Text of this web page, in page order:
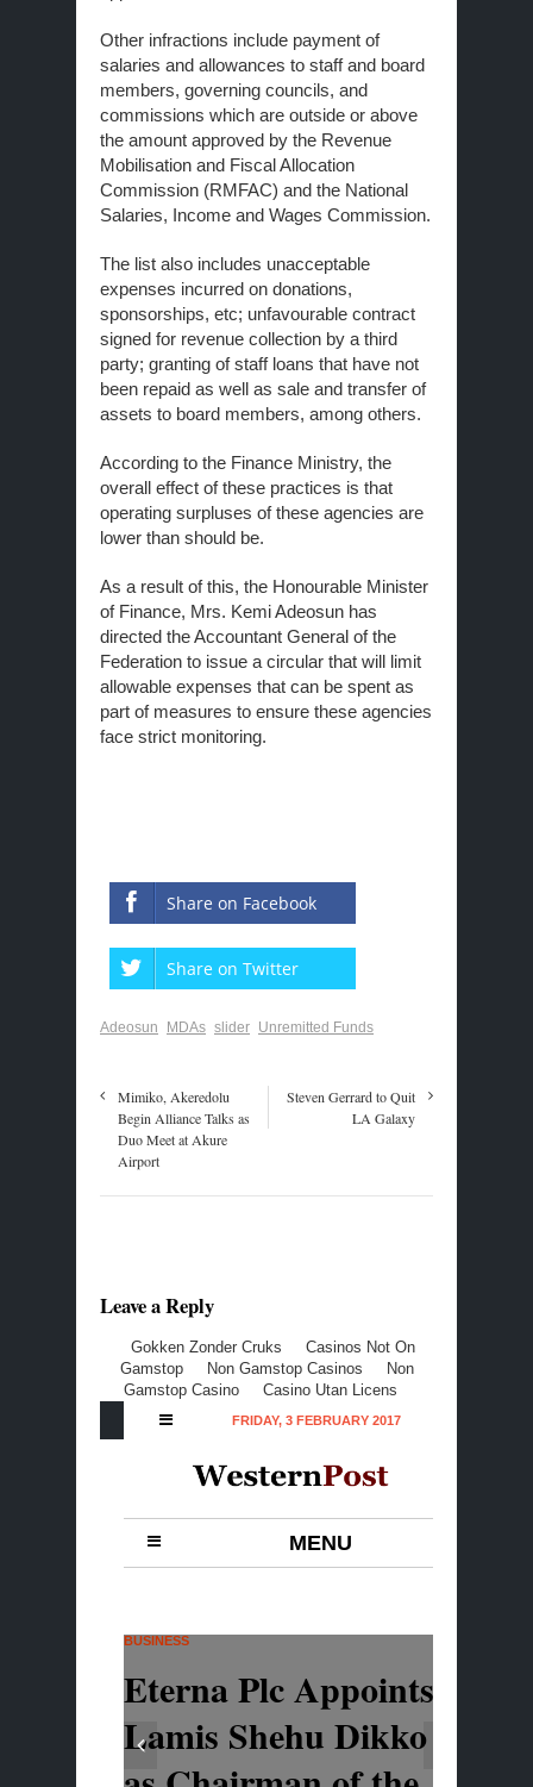
Other infractions include payment of
salaries and allowances to staff and board
members, governing councils, and
commissions which are outside or above
the amount approved by the Revenue
Mobilisation and Fiscal Allocation
Commission (RMFAC) and the National
Salaries, Income and Wages Commission.
The list also includes unacceptable
expenses incurred on donations,
sponsorships, etc; unfavourable contract
signed for revenue collection by a third
party; granting of staff loans that have not
been repaid as well as sale and transfer of
assets to board members, among others.
According to the Finance Ministry, the
overall effect of these practices is that
operating surpluses of these agencies are
lower than should be.
As a result of this, the Honourable Minister
of Finance, Mrs. Kemi Adeosun has
directed the Accountant General of the
Federation to issue a circular that will limit
allowable expenses that can be spent as
part of measures to ensure these agencies
face strict monitoring.
Share on Facebook
Share on Twitter
Adeosun MDAs slider Unremitted Funds
Mimiko, Akeredolu
Begin Alliance Talks as
Duo Meet at Akure
Airport
Steven Gerrard to Quit
LA Galaxy
Leave a Reply